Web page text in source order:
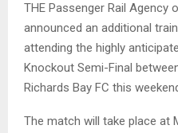
THE Passenger Rail Agency
announced an additional
attending the highly
Knockout Semi-Final
Richards Bay FC this
The match will take place at